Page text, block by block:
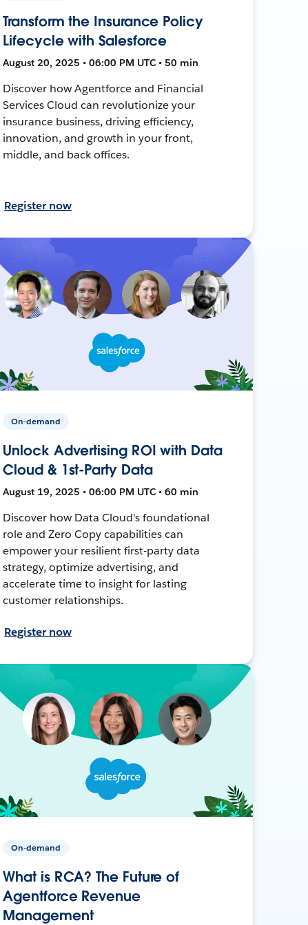
Transform the Insurance Policy
Lifecycle with Salesforce
August 20, 2025 • 06:00 PM UTC • 50 min
Discover how Agentforce and Financial
Services Cloud can revolutionize your
insurance business, driving efficiency,
innovation, and growth in your front,
middle, and back offices.
Register now
On-demand
Unlock Advertising ROI with Data
Cloud & 1st-Party Data
August 19, 2025 • 06:00 PM UTC • 60 min
Discover how Data Cloud's foundational
role and Zero Copy capabilities can
empower your resilient first-party data
strategy, optimize advertising, and
accelerate time to insight for lasting
customer relationships.
Register now
On-demand
What is RCA? The Future of
Agentforce Revenue
Management